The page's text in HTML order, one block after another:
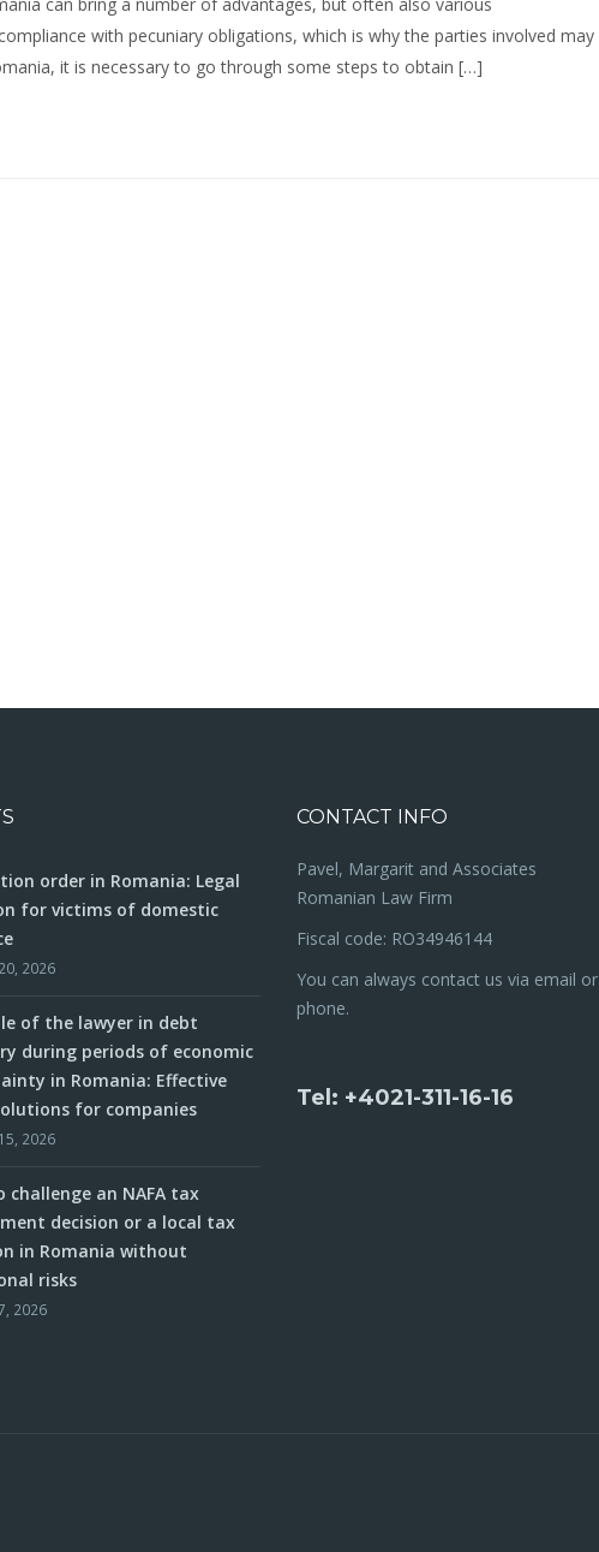
with pecuniary obligations, which is why the parties involved may
it is necessary to go through some steps to obtain […]
order in Romania: Legal
for victims of domestic
2026
of the lawyer in debt
during periods of economic
in Romania: Effective
for companies
2026
challenge an NAFA tax
decision or a local tax
in Romania without
risks
2026
CONTACT INFO
Pavel, Margarit and Associates
Romanian Law Firm
Fiscal code: RO34946144
You can always contact us via email or
phone.
Tel: +4021-311-16-16